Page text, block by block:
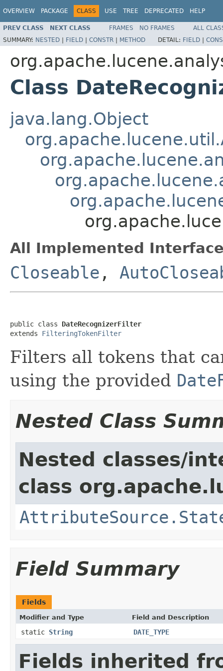
OVERVIEW PACKAGE CLASS USE TREE DEPRECATED HELP
PREV CLASS NEXT CLASS FRAMES NO FRAMES
ALL
SUMMARY: NESTED | FIELD | CONSTR | METHOD DETAIL: FIELD |
Class
java.lang.Object
All Implemented
Closeable ,
public class DateRecognizerFilter
extends FilteringTokenFilter
Filters all tokens that
using the provided
Nested Class
Nested classes/
class
Field Summary
Fields
Modifier and Type Field and Description
static String DATE_TYPE
Fields inherited